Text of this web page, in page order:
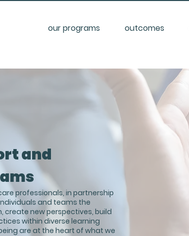
our programs outcomes
and
professionals, in partnership
and teams the
create new perspectives, build
within diverse learning
are at the heart of what we